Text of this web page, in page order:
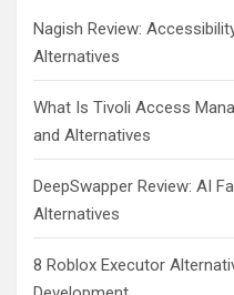
Nagish Review:
Alternatives
What Is Tivoli Access
and Alternatives
DeepSwapper Review: AI
Alternatives
8 Roblox Executor